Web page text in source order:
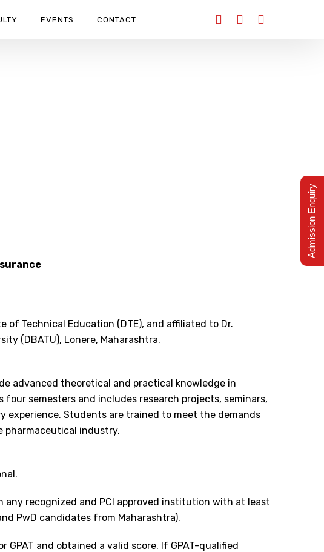
EVENTS CONTACT
of Technical Education (DTE), and affiliated to Dr.
(DBATU), Lonere, Maharashtra.
advanced theoretical and practical knowledge in
four semesters and includes research projects, seminars,
experience. Students are trained to meet the demands
pharmaceutical industry.
any recognized and PCI approved institution with at least
PwD candidates from Maharashtra).
and obtained a valid score. If GPAT-qualified
Admission Enquiry